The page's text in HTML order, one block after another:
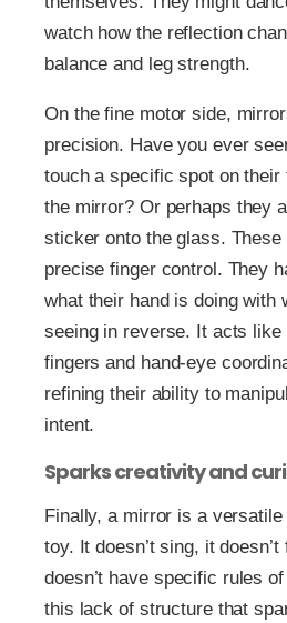
watch how the reflection
balance and leg strength.
On the fine motor side,
precision. Have you ever
touch a specific spot on their
the mirror? Or perhaps they
sticker onto the glass.
precise finger control. They
what their hand is doing with
seeing in reverse. It acts like
fingers and hand-eye
refining their ability to
intent.
Sparks creativity and
Finally, a mirror is a versatile
toy. It doesn’t sing, it
doesn’t have specific rules
this lack of structure that